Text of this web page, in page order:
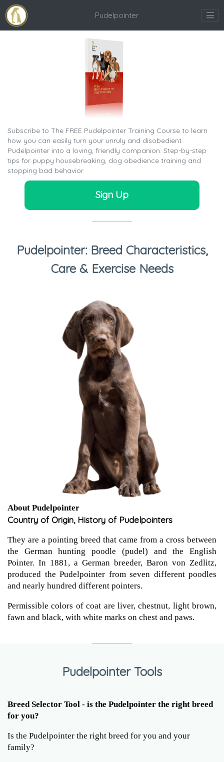
Pudelpointer
Subscribe to The FREE Pudelpointer Training Course to learn
how you can easily turn your unruly and disobedient
Pudelpointer into a loving, friendly companion. Step-by-step
tips for puppy housebreaking, dog obedience training and
stopping bad behavior.
Sign Up
Pudelpointer: Breed Characteristics,
Care & Exercise Needs
About Pudelpointer
Country of Origin, History of Pudelpointers
They are a pointing breed that came from a cross between
the German hunting poodle (pudel) and the English
Pointer. In 1881, a German breeder, Baron von Zedlitz,
produced the Pudelpointer from seven different poodles
and nearly hundred different pointers.
Permissible colors of coat are liver, chestnut, light brown,
fawn and black, with white marks on chest and paws.
Pudelpointer Tools
Breed Selector Tool - is the Pudelpointer the right breed
for you?
Is the Pudelpointer the right breed for you and your
family?